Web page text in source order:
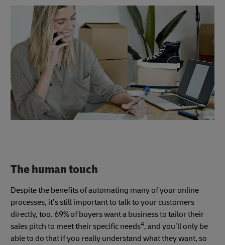
The human touch
Despite the benefits of automating many of your online
processes, it’s still important to talk to your customers
directly, too. 69% of buyers want a business to tailor their
sales pitch to meet their specific needs4, and you’ll only be
able to do that if you really understand what they want, so